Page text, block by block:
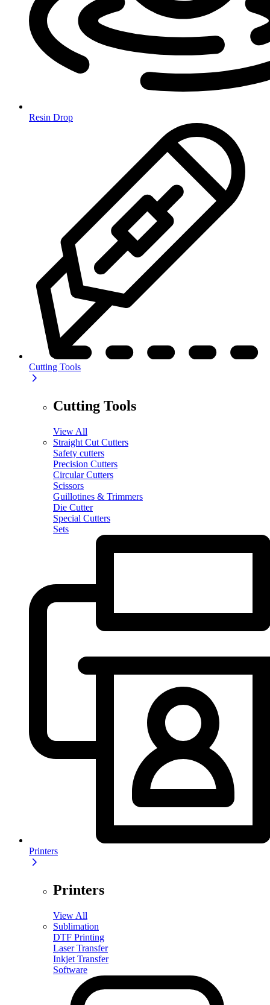
Resin Drop
Cutting Tools
Cutting Tools
View All
Straight Cut Cutters
Safety cutters
Precision Cutters
Circular Cutters
Scissors
Guillotines & Trimmers
Die Cutter
Special Cutters
Sets
Printers
Printers
View All
Sublimation
DTF Printing
Laser Transfer
Inkjet Transfer
Software